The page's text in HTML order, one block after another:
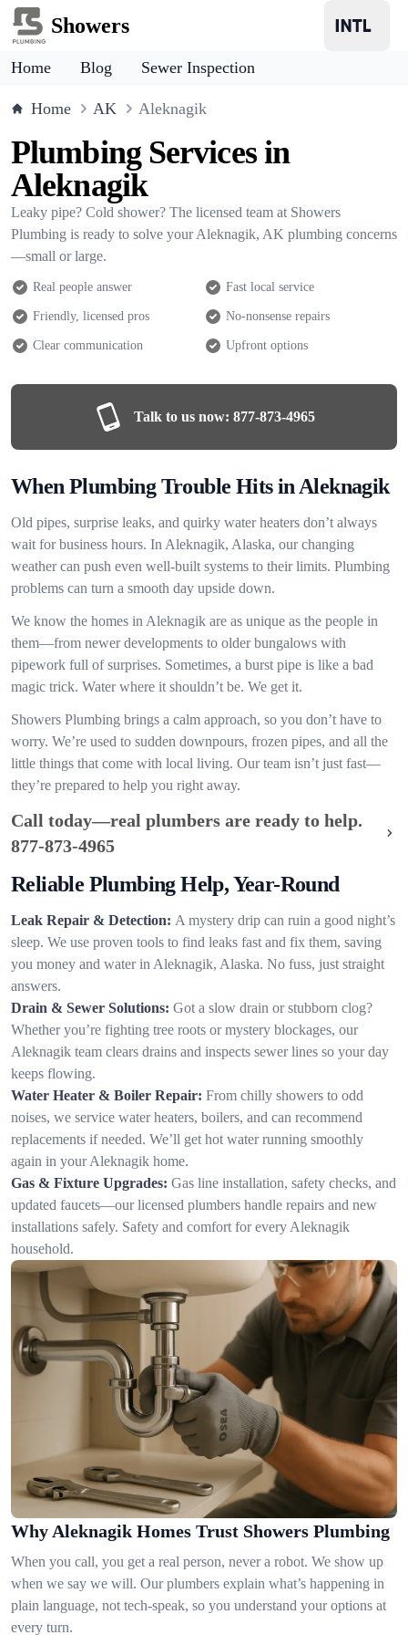
Showers
Home Blog Sewer Inspection
Home AK Aleknagik
Plumbing Services in
Aleknagik
Leaky pipe? Cold shower? The licensed team at Showers
Plumbing is ready to solve your Aleknagik, AK plumbing concerns
—small or large.
Real people answer Fast local service
Friendly, licensed pros No-nonsense repairs
Clear communication Upfront options
Talk to us now: 877-873-4965
When Plumbing Trouble Hits in Aleknagik
Old pipes, surprise leaks, and quirky water heaters don’t always
wait for business hours. In Aleknagik, Alaska, our changing
weather can push even well-built systems to their limits. Plumbing
problems can turn a smooth day upside down.
We know the homes in Aleknagik are as unique as the people in
them—from newer developments to older bungalows with
pipework full of surprises. Sometimes, a burst pipe is like a bad
magic trick. Water where it shouldn’t be. We get it.
Showers Plumbing brings a calm approach, so you don’t have to
worry. We’re used to sudden downpours, frozen pipes, and all the
little things that come with local living. Our team isn’t just fast—
they’re prepared to help you right away.
Call today—real plumbers are ready to help.
877-873-4965
Reliable Plumbing Help, Year-Round
Leak Repair & Detection: A mystery drip can ruin a good night’s
sleep. We use proven tools to find leaks fast and fix them, saving
you money and water in Aleknagik, Alaska. No fuss, just straight
answers.
Drain & Sewer Solutions: Got a slow drain or stubborn clog?
Whether you’re fighting tree roots or mystery blockages, our
Aleknagik team clears drains and inspects sewer lines so your day
keeps flowing.
Water Heater & Boiler Repair: From chilly showers to odd
noises, we service water heaters, boilers, and can recommend
replacements if needed. We’ll get hot water running smoothly
again in your Aleknagik home.
Gas & Fixture Upgrades: Gas line installation, safety checks, and
updated faucets—our licensed plumbers handle repairs and new
installations safely. Safety and comfort for every Aleknagik
household.
Why Aleknagik Homes Trust Showers Plumbing
When you call, you get a real person, never a robot. We show up
when we say we will. Our plumbers explain what’s happening in
plain language, not tech-speak, so you understand your options at
every turn.